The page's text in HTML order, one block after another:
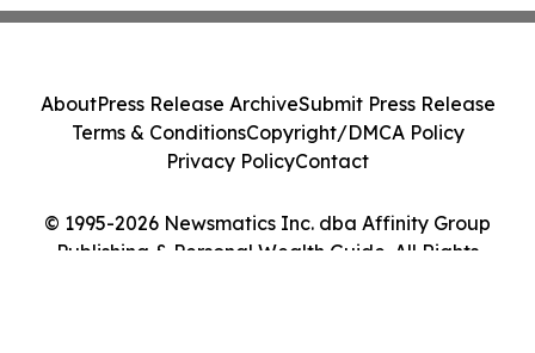
© 1995-2026 Newsmatics Inc. dba Affinity Group
Publishing & Personal Wealth Guide. All Rights
AboutPress Release ArchiveSubmit Press Release
Terms & ConditionsCopyright/DMCA Policy
Privacy PolicyContact